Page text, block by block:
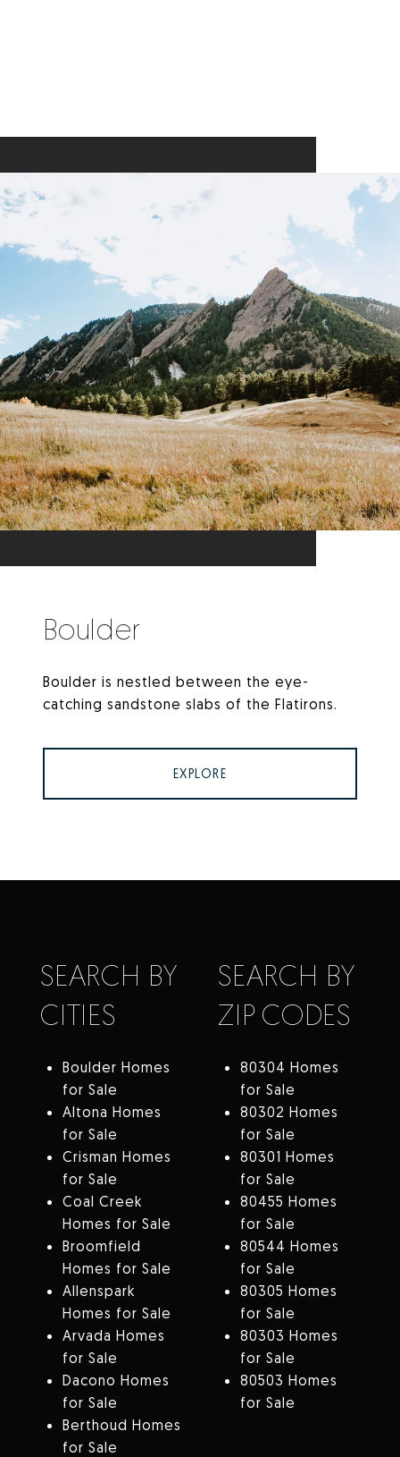
Boulder
Boulder is nestled between the eye-
catching sandstone slabs of the Flatirons.
EXPLORE
SEARCH BY
CITIES
Boulder Homes
for Sale
Altona Homes
for Sale
Crisman Homes
for Sale
Coal Creek
Homes for Sale
Broomfield
Homes for Sale
Allenspark
Homes for Sale
Arvada Homes
for Sale
Dacono Homes
for Sale
Berthoud Homes
for Sale
SEARCH BY
ZIP CODES
80304 Homes
for Sale
80302 Homes
for Sale
80301 Homes
for Sale
80455 Homes
for Sale
80544 Homes
for Sale
80305 Homes
for Sale
80303 Homes
for Sale
80503 Homes
for Sale